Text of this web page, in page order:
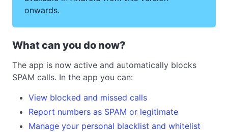
onwards.
What can you do now?
The app is now active and automatically blocks
SPAM calls. In the app you can:
View blocked and missed calls
Report numbers as SPAM or legitimate
Manage your personal blacklist and whitelist